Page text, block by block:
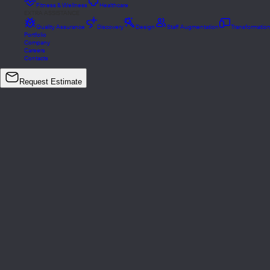
Fitness & Wellness
Healthcare
Quality Assurance
Discovery Design Staff Augmentation Transformation
Portfolio
Company
Careers
Contacts
Request Estimate